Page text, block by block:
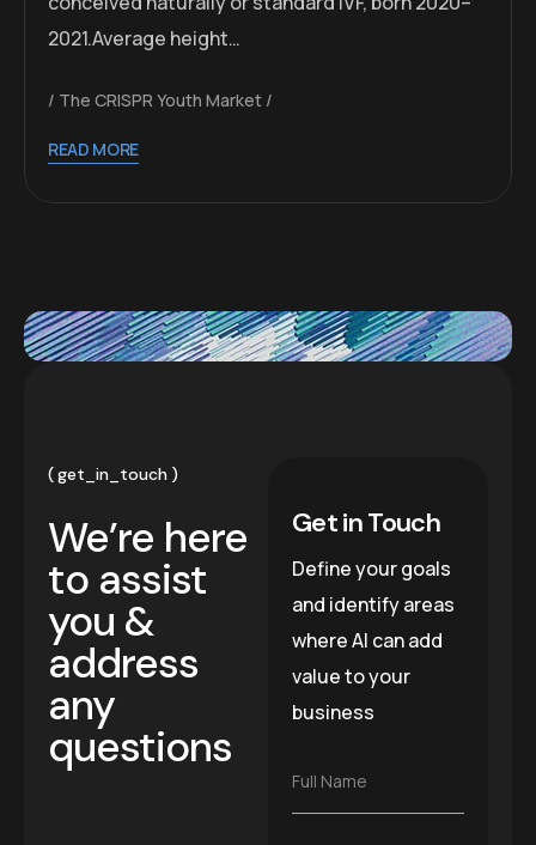
2021.Average height…
The CRISPR Youth Market
READ MORE
get_in_touch
We’re here
to assist
you &
address
any
questions
Get in Touch
Define your goals
and identify areas
where AI can add
value to your
business
F
Full Name